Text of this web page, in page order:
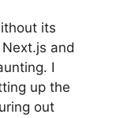
its
and
I
up the
out